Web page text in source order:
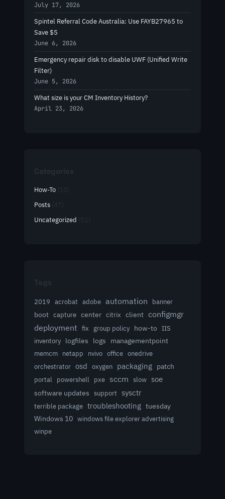
July 17, 2026
Spintel Referral Code Australia: Use FAYB27965 to
Save $5
June 6, 2026
Emergency repair disk to disable UWF (Unified Write
Filter)
June 5, 2026
What size is your CM Inventory History?
April 23, 2026
Categories
How-To
Posts
Uncategorized
Tags
2019 acrobat adobe automation banner
boot capture center citrix client configmgr
deployment fix group policy how-to IIS
inventory logfiles logs managementpoint
memcm netapp nvivo office onedrive
orchestrator osd oxygen packaging patch
portal powershell pxe sccm slow soe
software updates support sysctr
terrible package troubleshooting tuesday
Windows 10 windows file explorer advertising
winpe